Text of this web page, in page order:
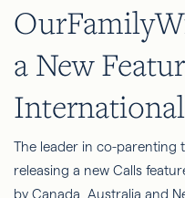
a New
The leader in co-parenting
releasing a new Calls
by Canada, Australia and